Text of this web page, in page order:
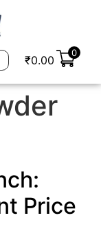
₹0.00
0
Price